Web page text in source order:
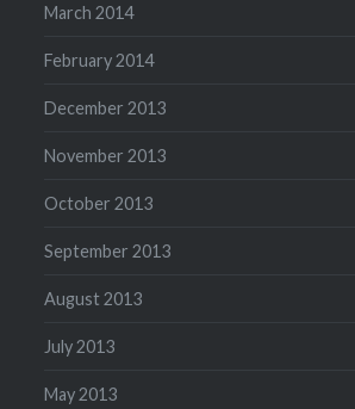
March 2014
February 2014
December 2013
November 2013
October 2013
September 2013
August 2013
July 2013
May 2013